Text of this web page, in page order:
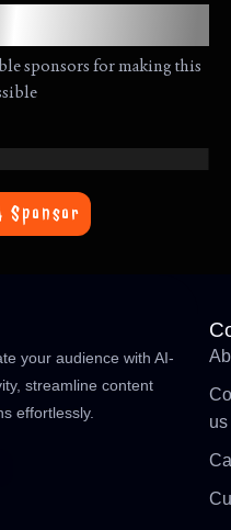
sponsors for making this
Sponsor
your audience with AI-
streamline content
effortlessly.
us